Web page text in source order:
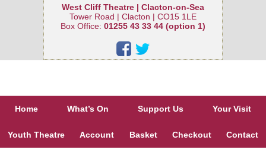
West Cliff Theatre | Clacton-on-Sea
Tower Road | Clacton | CO15 1LE
Box Office: 01255 43 33 44 (option 1)
Home What’s On Support Us Your Visit
Youth Theatre Account Basket Checkout Contact